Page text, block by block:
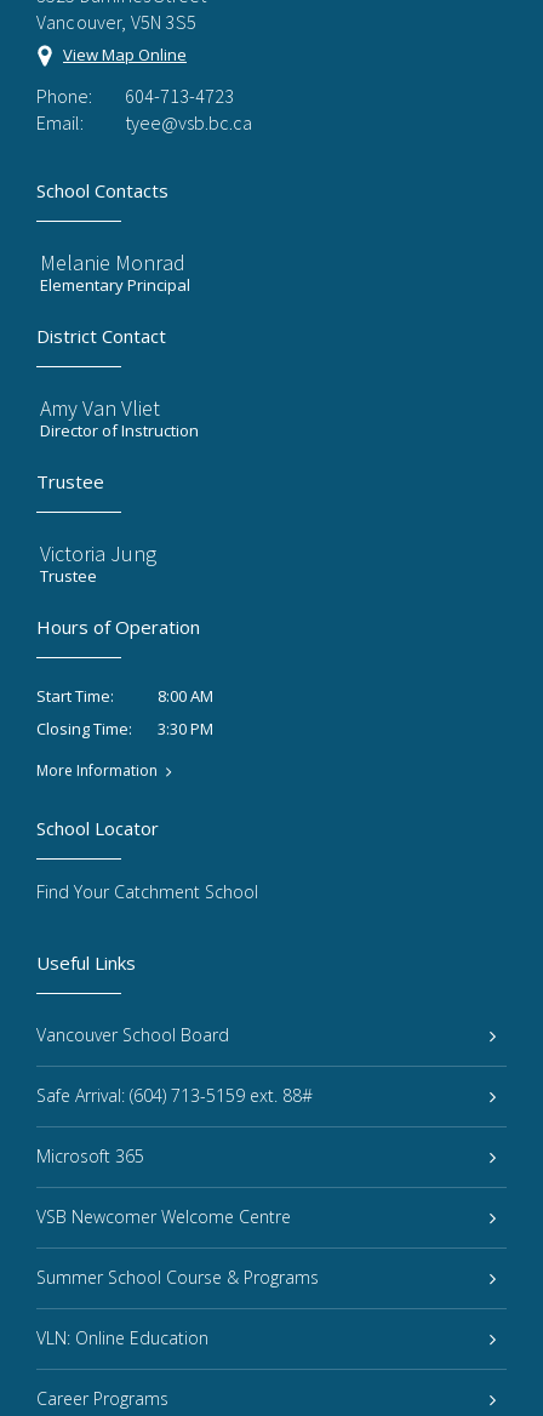
Vancouver, V5N 3S5
View Map Online
Phone:
604-713-4723
Email:
tyee@vsb.bc.ca
School Contacts
Melanie Monrad
Elementary Principal
District Contact
Amy Van Vliet
Director of Instruction
Trustee
Victoria Jung
Trustee
Hours of Operation
Start Time:
8:00 AM
Closing Time:
3:30 PM
More Information
Useful Links
Vancouver School Board
Safe Arrival: (604) 713-5159 ext. 88#
Microsoft 365
VSB Newcomer Welcome Centre
Summer School Course & Programs
VLN: Online Education
Career Programs
School Locator
Find Your Catchment School